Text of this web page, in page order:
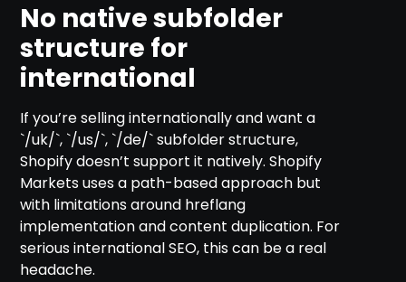
No native subfolder
structure for
international
If you’re selling internationally and want a
`/uk/`, `/us/`, `/de/` subfolder structure,
Shopify doesn’t support it natively. Shopify
Markets uses a path-based approach but
with limitations around hreflang
implementation and content duplication. For
serious international SEO, this can be a real
headache.